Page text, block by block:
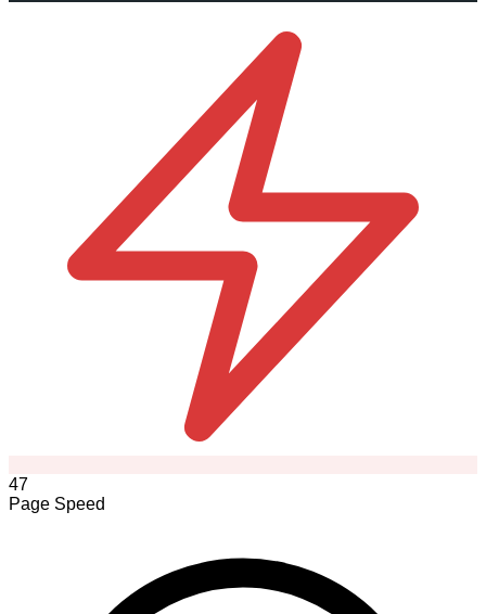
47
Page Speed